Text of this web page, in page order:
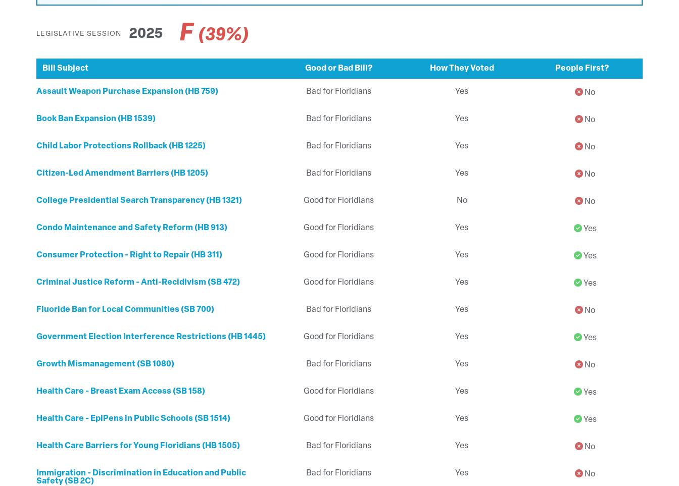
LEGISLATIVE SESSION 2025 F (39%)
Bill Subject Good or Bad Bill? How They Voted People First?
Assault Weapon Purchase Expansion (HB 759) Bad for Floridians Yes No
Book Ban Expansion (HB 1539) Bad for Floridians Yes No
Child Labor Protections Rollback (HB 1225) Bad for Floridians Yes No
Citizen-Led Amendment Barriers (HB 1205) Bad for Floridians Yes No
College Presidential Search Transparency (HB 1321) Good for Floridians No No
Condo Maintenance and Safety Reform (HB 913) Good for Floridians Yes Yes
Consumer Protection - Right to Repair (HB 311) Good for Floridians Yes Yes
Criminal Justice Reform - Anti-Recidivism (SB 472) Good for Floridians Yes Yes
Fluoride Ban for Local Communities (SB 700) Bad for Floridians Yes No
Government Election Interference Restrictions (HB 1445) Good for Floridians Yes Yes
Growth Mismanagement (SB 1080) Bad for Floridians Yes No
Health Care - Breast Exam Access (SB 158) Good for Floridians Yes Yes
Health Care - EpiPens in Public Schools (SB 1514) Good for Floridians Yes Yes
Health Care Barriers for Young Floridians (HB 1505) Bad for Floridians Yes No
Immigration - Discrimination in Education and Public
Safety (SB 2C)
Bad for Floridians Yes No